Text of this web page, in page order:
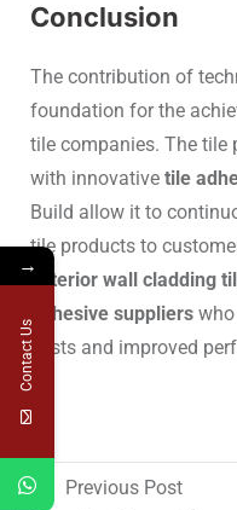
Conclusion
The contribution of
foundation for the
tile companies. The tile
with innovative tile
Build allow it to
tile products to
exterior wall cladding
adhesive suppliers
costs and improved
Previous Post
→
Contact Us